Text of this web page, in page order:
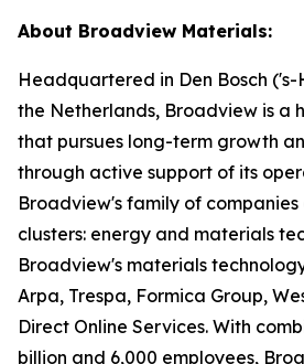
About Broadview Materials:
Headquartered in Den Bosch
the Netherlands, Broadview is a
that pursues long-term growth
through active support of its
Broadview's family of
clusters: energy and materials
Broadview's materials
Arpa, Trespa, Formica Group,
Direct Online Services. With
billion and 6,000 employees,